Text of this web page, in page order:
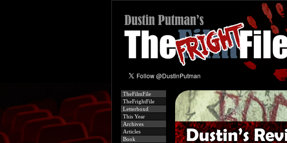
TheFilmFile
TheFrightFile
Letterboxd
This Year
Archives
Articles
Book